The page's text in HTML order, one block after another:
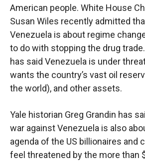
American people. White House
Susan Wiles recently admitted
Venezuela is about regime
to do with stopping the drug
has said Venezuela is under
wants the country’s vast oil
the world), and other assets.
Yale historian Greg Grandin has
war against Venezuela is also
agenda of the US billionaires and
feel threatened by the more than